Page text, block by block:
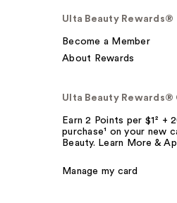
Ulta Beauty Rewards®
Become a Member
About Rewards
Ulta Beauty Rewards®
Earn 2 Points per $1²
purchase¹ on your new
Beauty. Learn More &
Manage my card